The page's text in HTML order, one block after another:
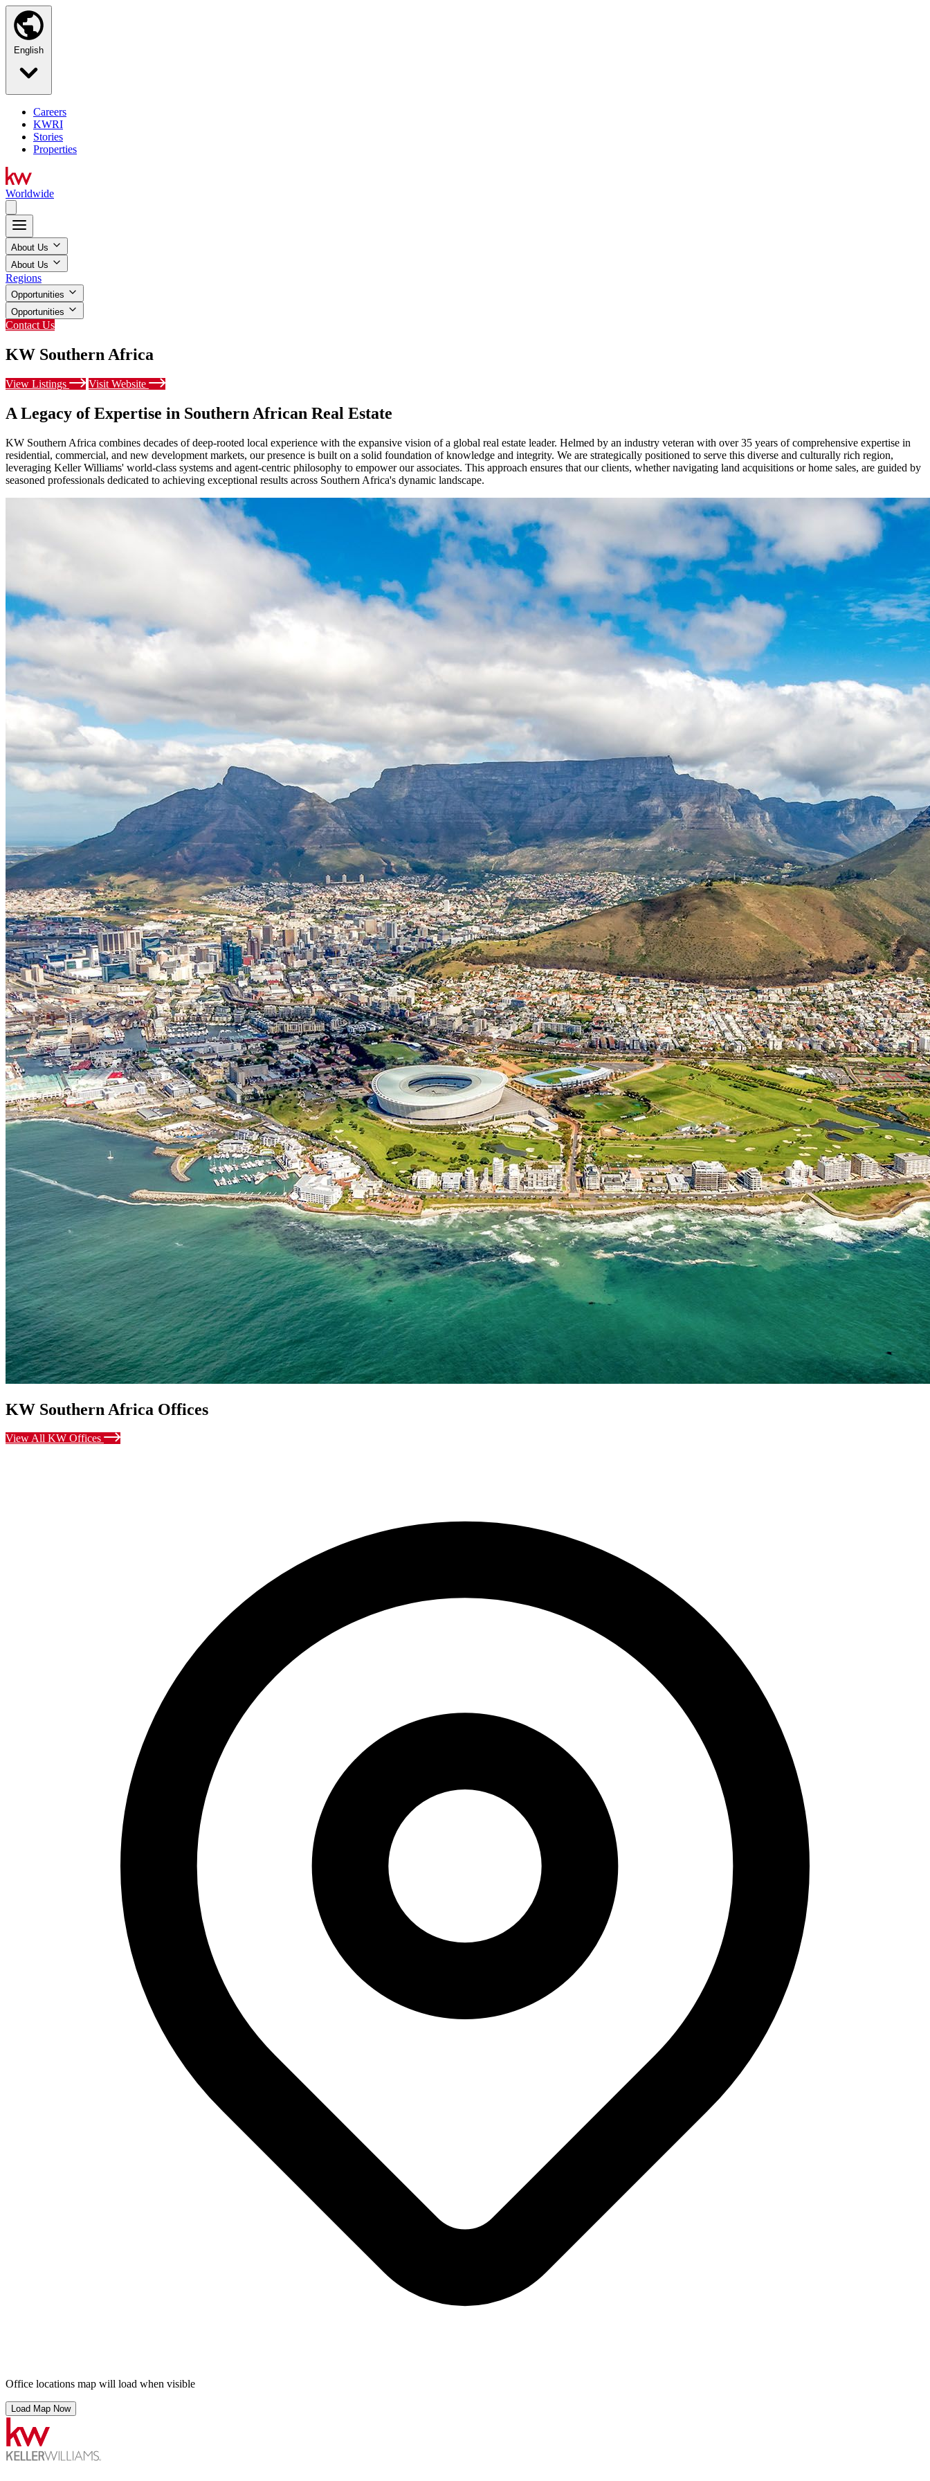
English
Careers
KWRI
Stories
Properties
Worldwide
About Us
About Us
Regions
Opportunities
Opportunities
Contact Us
KW Southern Africa
View Listings Visit Website
A Legacy of Expertise in Southern African Real Estate
KW Southern Africa combines decades of deep-rooted local experience with the expansive vision of a global real estate leader. Helmed by an industry veteran with over 35 years of comprehensive expertise in
residential, commercial, and new development markets, our presence is built on a solid foundation of knowledge and integrity. We are strategically positioned to serve this diverse and culturally rich region,
leveraging Keller Williams' world-class systems and agent-centric philosophy to empower our associates. This approach ensures that our clients, whether navigating land acquisitions or home sales, are guided by
seasoned professionals dedicated to achieving exceptional results across Southern Africa's dynamic landscape.
KW Southern Africa Offices
View All KW Offices
Office locations map will load when visible
Load Map Now